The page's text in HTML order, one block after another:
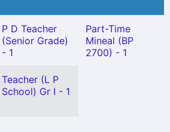
P D Teacher
(Senior Grade)
- 1
Part-Time
Mineal (BP
2700) - 1
Teacher (L P
School) Gr I - 1